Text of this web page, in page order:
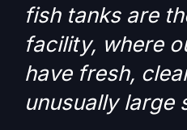
fish tanks are
facility, where
have fresh,
unusually large